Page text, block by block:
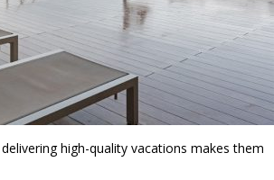
high-quality vacations makes them